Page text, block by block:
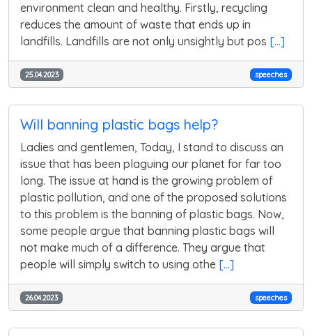
environment clean and healthy. Firstly, recycling
reduces the amount of waste that ends up in
landfills. Landfills are not only unsightly but pos [...]
25.04.2023 speeches
Will banning plastic bags help?
Ladies and gentlemen, Today, I stand to discuss an
issue that has been plaguing our planet for far too
long. The issue at hand is the growing problem of
plastic pollution, and one of the proposed solutions
to this problem is the banning of plastic bags. Now,
some people argue that banning plastic bags will
not make much of a difference. They argue that
people will simply switch to using othe [...]
26.04.2023 speeches